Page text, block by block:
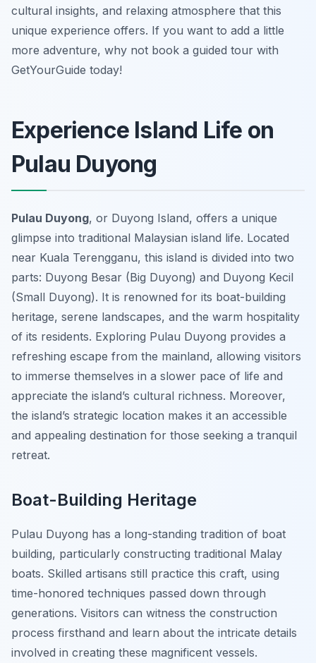
cultural insights, and relaxing atmosphere that this
unique experience offers. If you want to add a little
more adventure, why not book a guided tour with
GetYourGuide today!
Experience Island Life on
Pulau Duyong
Pulau Duyong, or Duyong Island, offers a unique
glimpse into traditional Malaysian island life. Located
near Kuala Terengganu, this island is divided into two
parts: Duyong Besar (Big Duyong) and Duyong Kecil
(Small Duyong). It is renowned for its boat-building
heritage, serene landscapes, and the warm hospitality
of its residents. Exploring Pulau Duyong provides a
refreshing escape from the mainland, allowing visitors
to immerse themselves in a slower pace of life and
appreciate the island’s cultural richness. Moreover,
the island’s strategic location makes it an accessible
and appealing destination for those seeking a tranquil
retreat.
Boat-Building Heritage
Pulau Duyong has a long-standing tradition of boat
building, particularly constructing traditional Malay
boats. Skilled artisans still practice this craft, using
time-honored techniques passed down through
generations. Visitors can witness the construction
process firsthand and learn about the intricate details
involved in creating these magnificent vessels.